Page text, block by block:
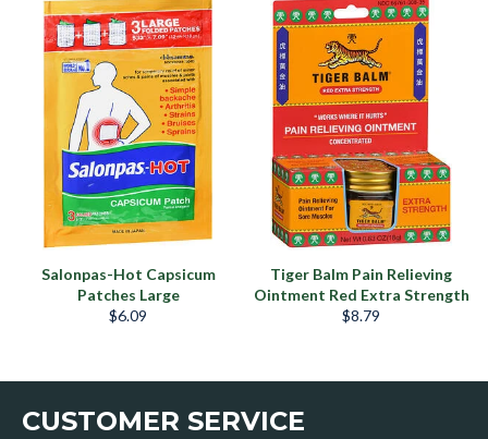
Salonpas-Hot Capsicum
Patches Large
Regular
$6.09
Tiger Balm Pain Relieving
Ointment Red Extra Strength
Regular
$8.79
CUSTOMER SERVICE